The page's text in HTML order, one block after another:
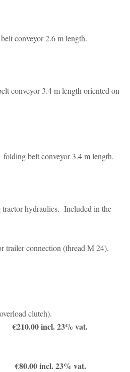
conveyor 2.6 m length.
conveyor 3.4 m length oriented on
belt conveyor 3.4 m length.
tractor hydraulics. Included in the
trailer connection (thread M 24).
clutch).
incl. 23% vat.
incl. 23% vat.